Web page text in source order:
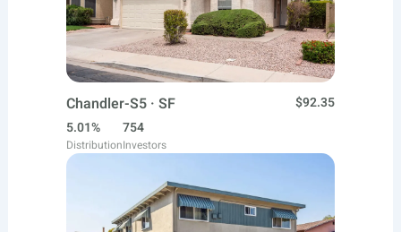
Chandler-S5 · SF
$92.35
5.01%
Distribution
754
Investors